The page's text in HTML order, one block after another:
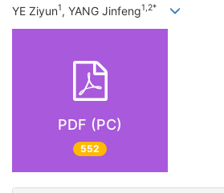
YE Ziyun1, YANG Jinfeng1,2*
PDF (PC)
552